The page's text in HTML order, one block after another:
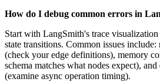
How do I debug common errors in
Start with LangSmith's trace visualization
state transitions. Common issues include:
(check your edge definitions), memory
schema matches what nodes expect),
(examine async operation timing).